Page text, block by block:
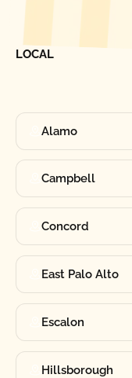
LOCAL
Alamo
Campbell
Concord
East Palo Alto
Escalon
Hillsborough